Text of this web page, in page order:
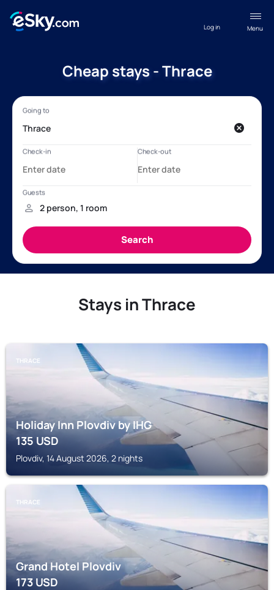
Menu
Log in
Cheap stays - Thrace
Stays in Thrace
THRACE
Holiday Inn Plovdiv by IHG
135USD
Plovdiv, 14 August 2026, 2 nights
THRACE
Grand Hotel Plovdiv
173USD